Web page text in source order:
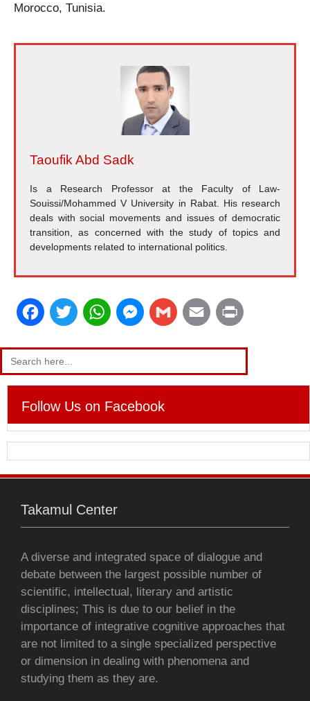
Morocco, Tunisia.
Taoufik Abd Sadk
Is a Research Professor at the Faculty of Law-
Souissi/Mohammed V University in Rabat. His research
deals with social movements and issues of democratic
transition, as concerned with the study of topics and
developments related to international politics.
F
c
b
o
k
T
i
t
r
W
a
s
p
p
M
s
e
g
G
a
l
E
a
l t
Search
for:
Follow Us on Facebook
Takamul Center
A diverse and integrated space of dialogue and
debate between the largest possible number of
scientific, intellectual, literary and artistic
disciplines; This is due to our belief in the
importance of integrative cognitive approaches that
are not limited to a single specialized perspective
or dimension in dealing with phenomena and
studying them as they are.